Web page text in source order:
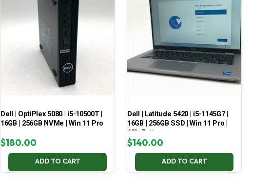
Dell | OptiPlex 5080 | i5-10500T |
16GB | 256GB NVMe | Win 11 Pro
$180.00
ADD TO CART
Dell | Latitude 5420 | i5-1145G7 |
16GB | 256GB SSD | Win 11 Pro |
68% Battery
$140.00
ADD TO CART